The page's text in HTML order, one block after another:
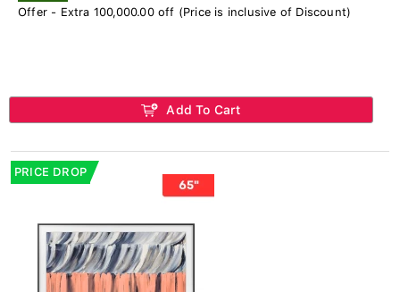
Offer - Extra 100,000.00 off (Price is inclusive of Discount)
Add To Cart
PRICE DROP